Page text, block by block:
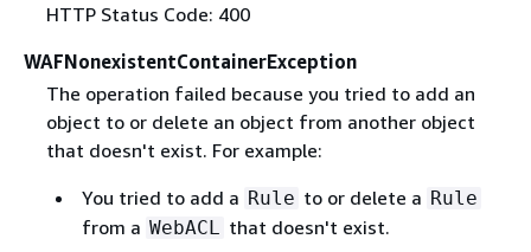
HTTP Status Code: 400
WAFNonexistentContainerException
The operation failed because you tried to add an
object to or delete an object from another object
that doesn't exist. For example:
You tried to add a Rule to or delete a Rule
from a WebACL
that doesn't exist.